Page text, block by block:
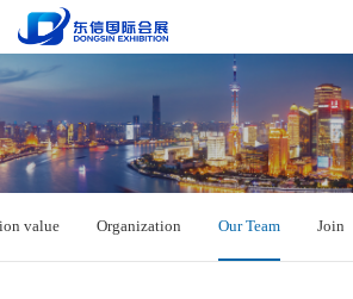
value Organization Our Team Join